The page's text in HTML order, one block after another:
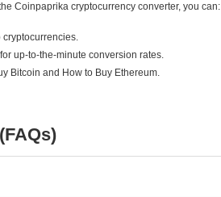
Coinpaprika cryptocurrency converter, you can:
cryptocurrencies.
up-to-the-minute conversion rates.
Bitcoin and How to Buy Ethereum.